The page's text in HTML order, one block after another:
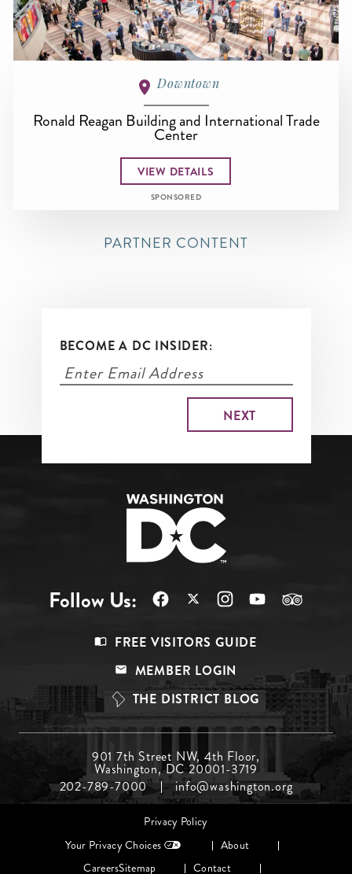
Downtown
Ronald Reagan Building and International Trade
Center
VIEW DETAILS
SPONSORED
PARTNER CONTENT
BECOME A DC INSIDER:
Follow Us:
Top
FREE VISITORS GUIDE
MEMBER LOGIN
THE DISTRICT BLOG
Menu
Middle
901 7th Street NW, 4th Floor,
Washington, DC 20001-3719
202-789-7000
info@washington.org
Privacy Policy
Your Privacy Choices
About
CareersSitemap Contact